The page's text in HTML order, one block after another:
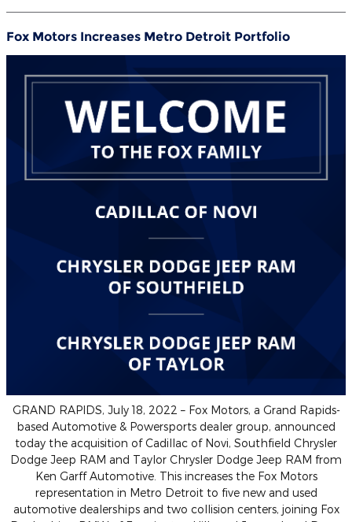
Fox Motors Increases Metro Detroit Portfolio
GRAND RAPIDS, July 18, 2022 – Fox Motors, a Grand Rapids-
based Automotive & Powersports dealer group, announced
today the acquisition of Cadillac of Novi, Southfield Chrysler
Dodge Jeep RAM and Taylor Chrysler Dodge Jeep RAM from
Ken Garff Automotive. This increases the Fox Motors
representation in Metro Detroit to five new and used
automotive dealerships and two collision centers, joining Fox